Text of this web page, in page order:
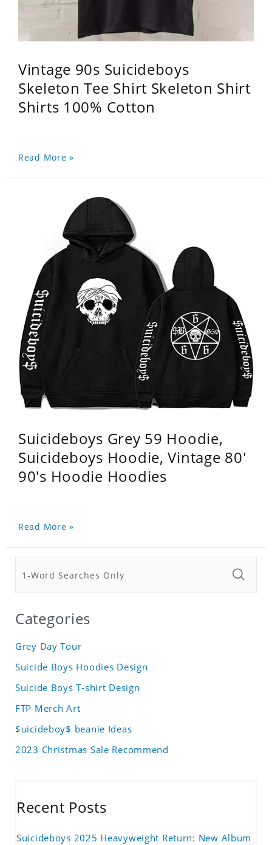
Vintage 90s Suicideboys
Skeleton Tee Shirt Skeleton Shirt
Shirts 100% Cotton
Read More »
Suicideboys Grey 59 Hoodie,
Suicideboys Hoodie, Vintage 80'
90's Hoodie Hoodies
Read More »
Categories
Grey Day Tour
Suicide Boys Hoodies Design
Suicide Boys T-shirt Design
FTP Merch Art
$uicideboy$ beanie Ideas
2023 Christmas Sale Recommend
Recent Posts
Suicideboys 2025 Heavyweight Return: New Album